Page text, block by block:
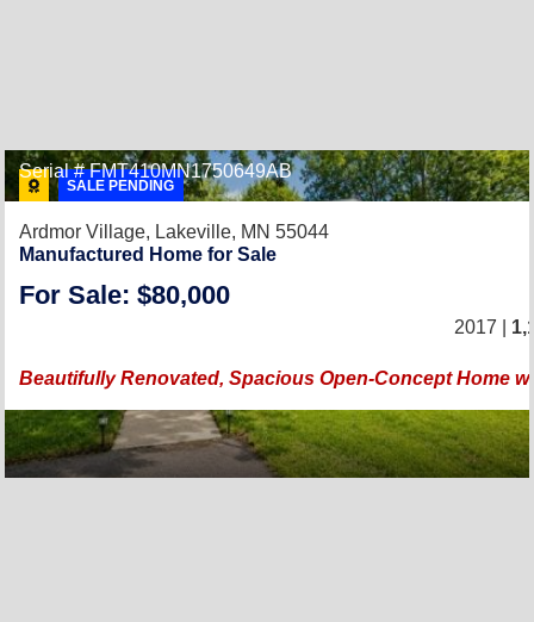
SALE PENDING
Serial # FMT410MN1750649AB
Ardmor Village, Lakeville, MN 55044
Manufactured Home for Sale
For Sale: $80,000
2017 |
Beautifully Renovated, Spacious Open-Concept Home